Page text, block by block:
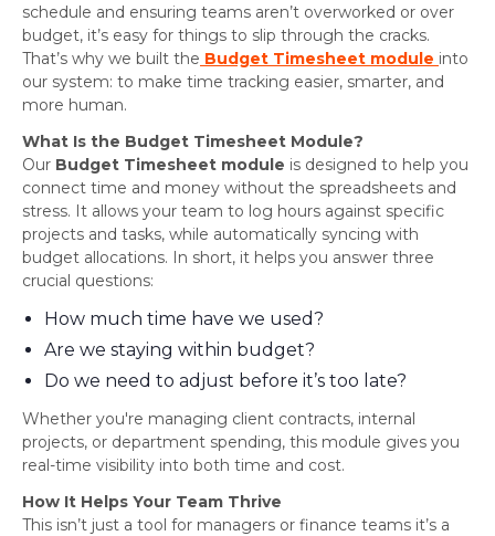
schedule and ensuring teams aren’t overworked or over
budget, it’s easy for things to slip through the cracks.
That’s why we built the Budget Timesheet module into
our system: to make time tracking easier, smarter, and
more human.
What Is the Budget Timesheet Module?
Our Budget Timesheet module is designed to help you
connect time and money without the spreadsheets and
stress. It allows your team to log hours against specific
projects and tasks, while automatically syncing with
budget allocations. In short, it helps you answer three
crucial questions:
How much time have we used?
Are we staying within budget?
Do we need to adjust before it’s too late?
Whether you're managing client contracts, internal
projects, or department spending, this module gives you
real-time visibility into both time and cost.
How It Helps Your Team Thrive
This isn’t just a tool for managers or finance teams it’s a